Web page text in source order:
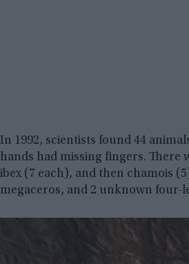
In 1992, scientists found 44
hands had missing fingers. There
ibex (7 each), and then chamois
megaceros, and 2 unknown four-